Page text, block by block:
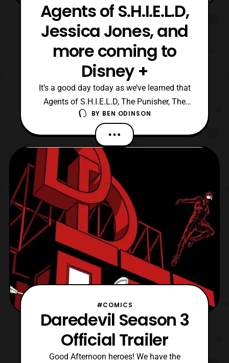
Agents of S.H.I.E.L.D,
Jessica Jones, and
more coming to
Disney +
It’s a good day today as we’ve learned that
Agents of S.H.I.E.L.D, The Punisher, The
Defenders, Iron Fist, Luke Cage, Jessica
Jones, and Daredevil will be coming to the
House of Mouse streaming service March
16. I believe they’re already off Netflix or
will be close to it coming soon. I’m hoping
the
BY BEN ODINSON
#COMICS
Daredevil Season 3
Official Trailer
Good Afternoon heroes! We have the